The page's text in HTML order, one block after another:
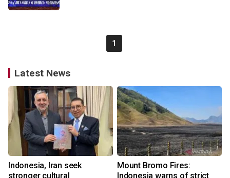
1
Latest News
Indonesia, Iran seek
stronger cultural
Mount Bromo Fires:
Indonesia warns of strict